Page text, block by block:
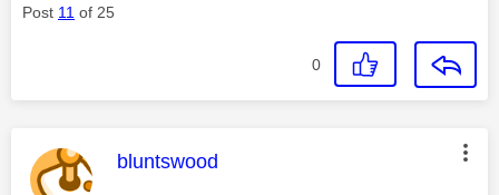
Post 11 of 25
0
This message was authored by:
bluntswood